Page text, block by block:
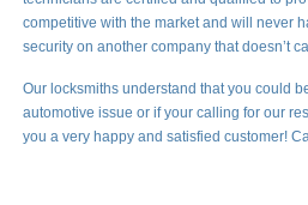
competitive with the market and will never
security on another company that doesn’t
Our locksmiths understand that you could
automotive issue or if your calling for our
you a very happy and satisfied customer!